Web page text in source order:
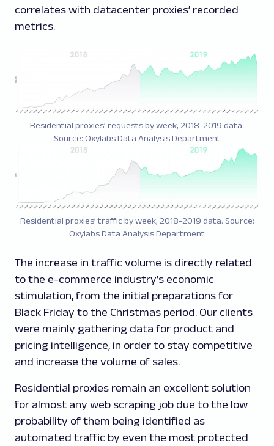
correlates with datacenter proxies’ recorded
metrics.
Residential proxies’ requests by week, 2018-2019 data.
Source: Oxylabs Data Analysis Department
Residential proxies’ traffic by week, 2018-2019 data. Source:
Oxylabs Data Analysis Department
The increase in traffic volume is directly related
to the e-commerce industry’s economic
stimulation, from the initial preparations for
Black Friday to the Christmas period. Our clients
were mainly gathering data for product and
pricing intelligence, in order to stay competitive
and increase the volume of sales.
Residential proxies remain an excellent solution
for almost any web scraping job due to the low
probability of them being identified as
automated traffic by even the most protected